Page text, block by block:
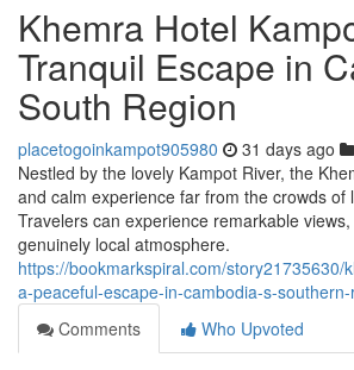
Khemra Hotel
Tranquil Escape in
South Region
placetogoinkampot905980 31 days ago
Nestled by the lovely Kampot River, the
and calm experience far from the crowds of
Travelers can experience remarkable
genuinely local atmosphere.
https://bookmarkspiral.com/story21735630/
a-peaceful-escape-in-cambodia-s-
Comments
Who Upvoted